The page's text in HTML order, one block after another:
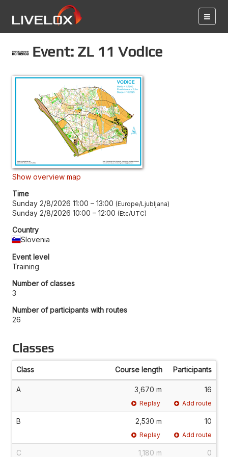
Event: ZL 11 Vodice
Show overview map
Time
Sunday 2/8/2026 11:00 – 13:00 Europe/Ljubljana
Sunday 2/8/2026 10:00 – 12:00 Etc/UTC
Country
Slovenia
Event level
Training
Number of classes
3
Number of participants with routes
26
Classes
Class Course length Participants
A 3,670 m 16
Replay Add route
B 2,530 m 10
Replay Add route
C 1,180 m 0